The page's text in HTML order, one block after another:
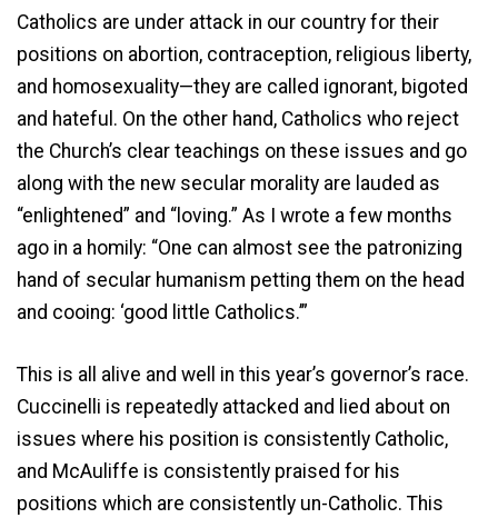
Catholics are under attack in our country for their
positions on abortion, contraception, religious liberty,
and homosexuality—they are called ignorant, bigoted
and hateful. On the other hand, Catholics who reject
the Church’s clear teachings on these issues and go
along with the new secular morality are lauded as
“enlightened” and “loving.” As I wrote a few months
ago in a homily: “One can almost see the patronizing
hand of secular humanism petting them on the head
and cooing: ‘good little Catholics.’”
This is all alive and well in this year’s governor’s race.
Cuccinelli is repeatedly attacked and lied about on
issues where his position is consistently Catholic,
and McAuliffe is consistently praised for his
positions which are consistently un-Catholic. This